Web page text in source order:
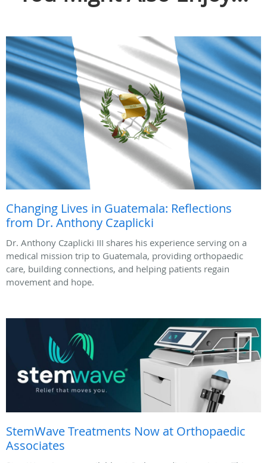
Changing Lives in Guatemala: Reflections
from Dr. Anthony Czaplicki
Dr. Anthony Czaplicki III shares his experience serving on a
medical mission trip to Guatemala, providing orthopaedic
care, building connections, and helping patients regain
movement and hope.
StemWave Treatments Now at Orthopaedic
Associates